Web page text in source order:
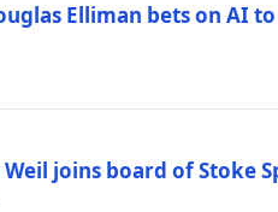
Elliman bets on AI
joins board of Stoke